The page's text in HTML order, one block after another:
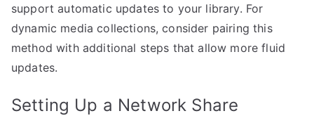
support automatic updates to your library. For
dynamic media collections, consider pairing this
method with additional steps that allow more fluid
updates.
Setting Up a Network Share